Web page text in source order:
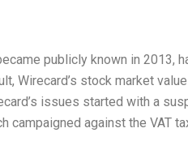
publicly known in 2013,
Wirecard’s stock market
issues started with a
campaigned against the VAT